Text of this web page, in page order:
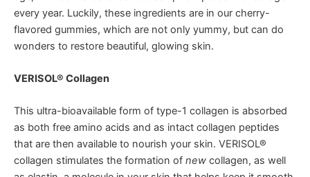
every year. Luckily, these ingredients are in our cherry-
flavored gummies, which are not only yummy, but can do
wonders to restore beautiful, glowing skin.
VERISOL® Collagen
This ultra-bioavailable form of type-1 collagen is absorbed
as both free amino acids and as intact collagen peptides
that are then available to nourish your skin. VERISOL®
collagen stimulates the formation of new collagen, as well